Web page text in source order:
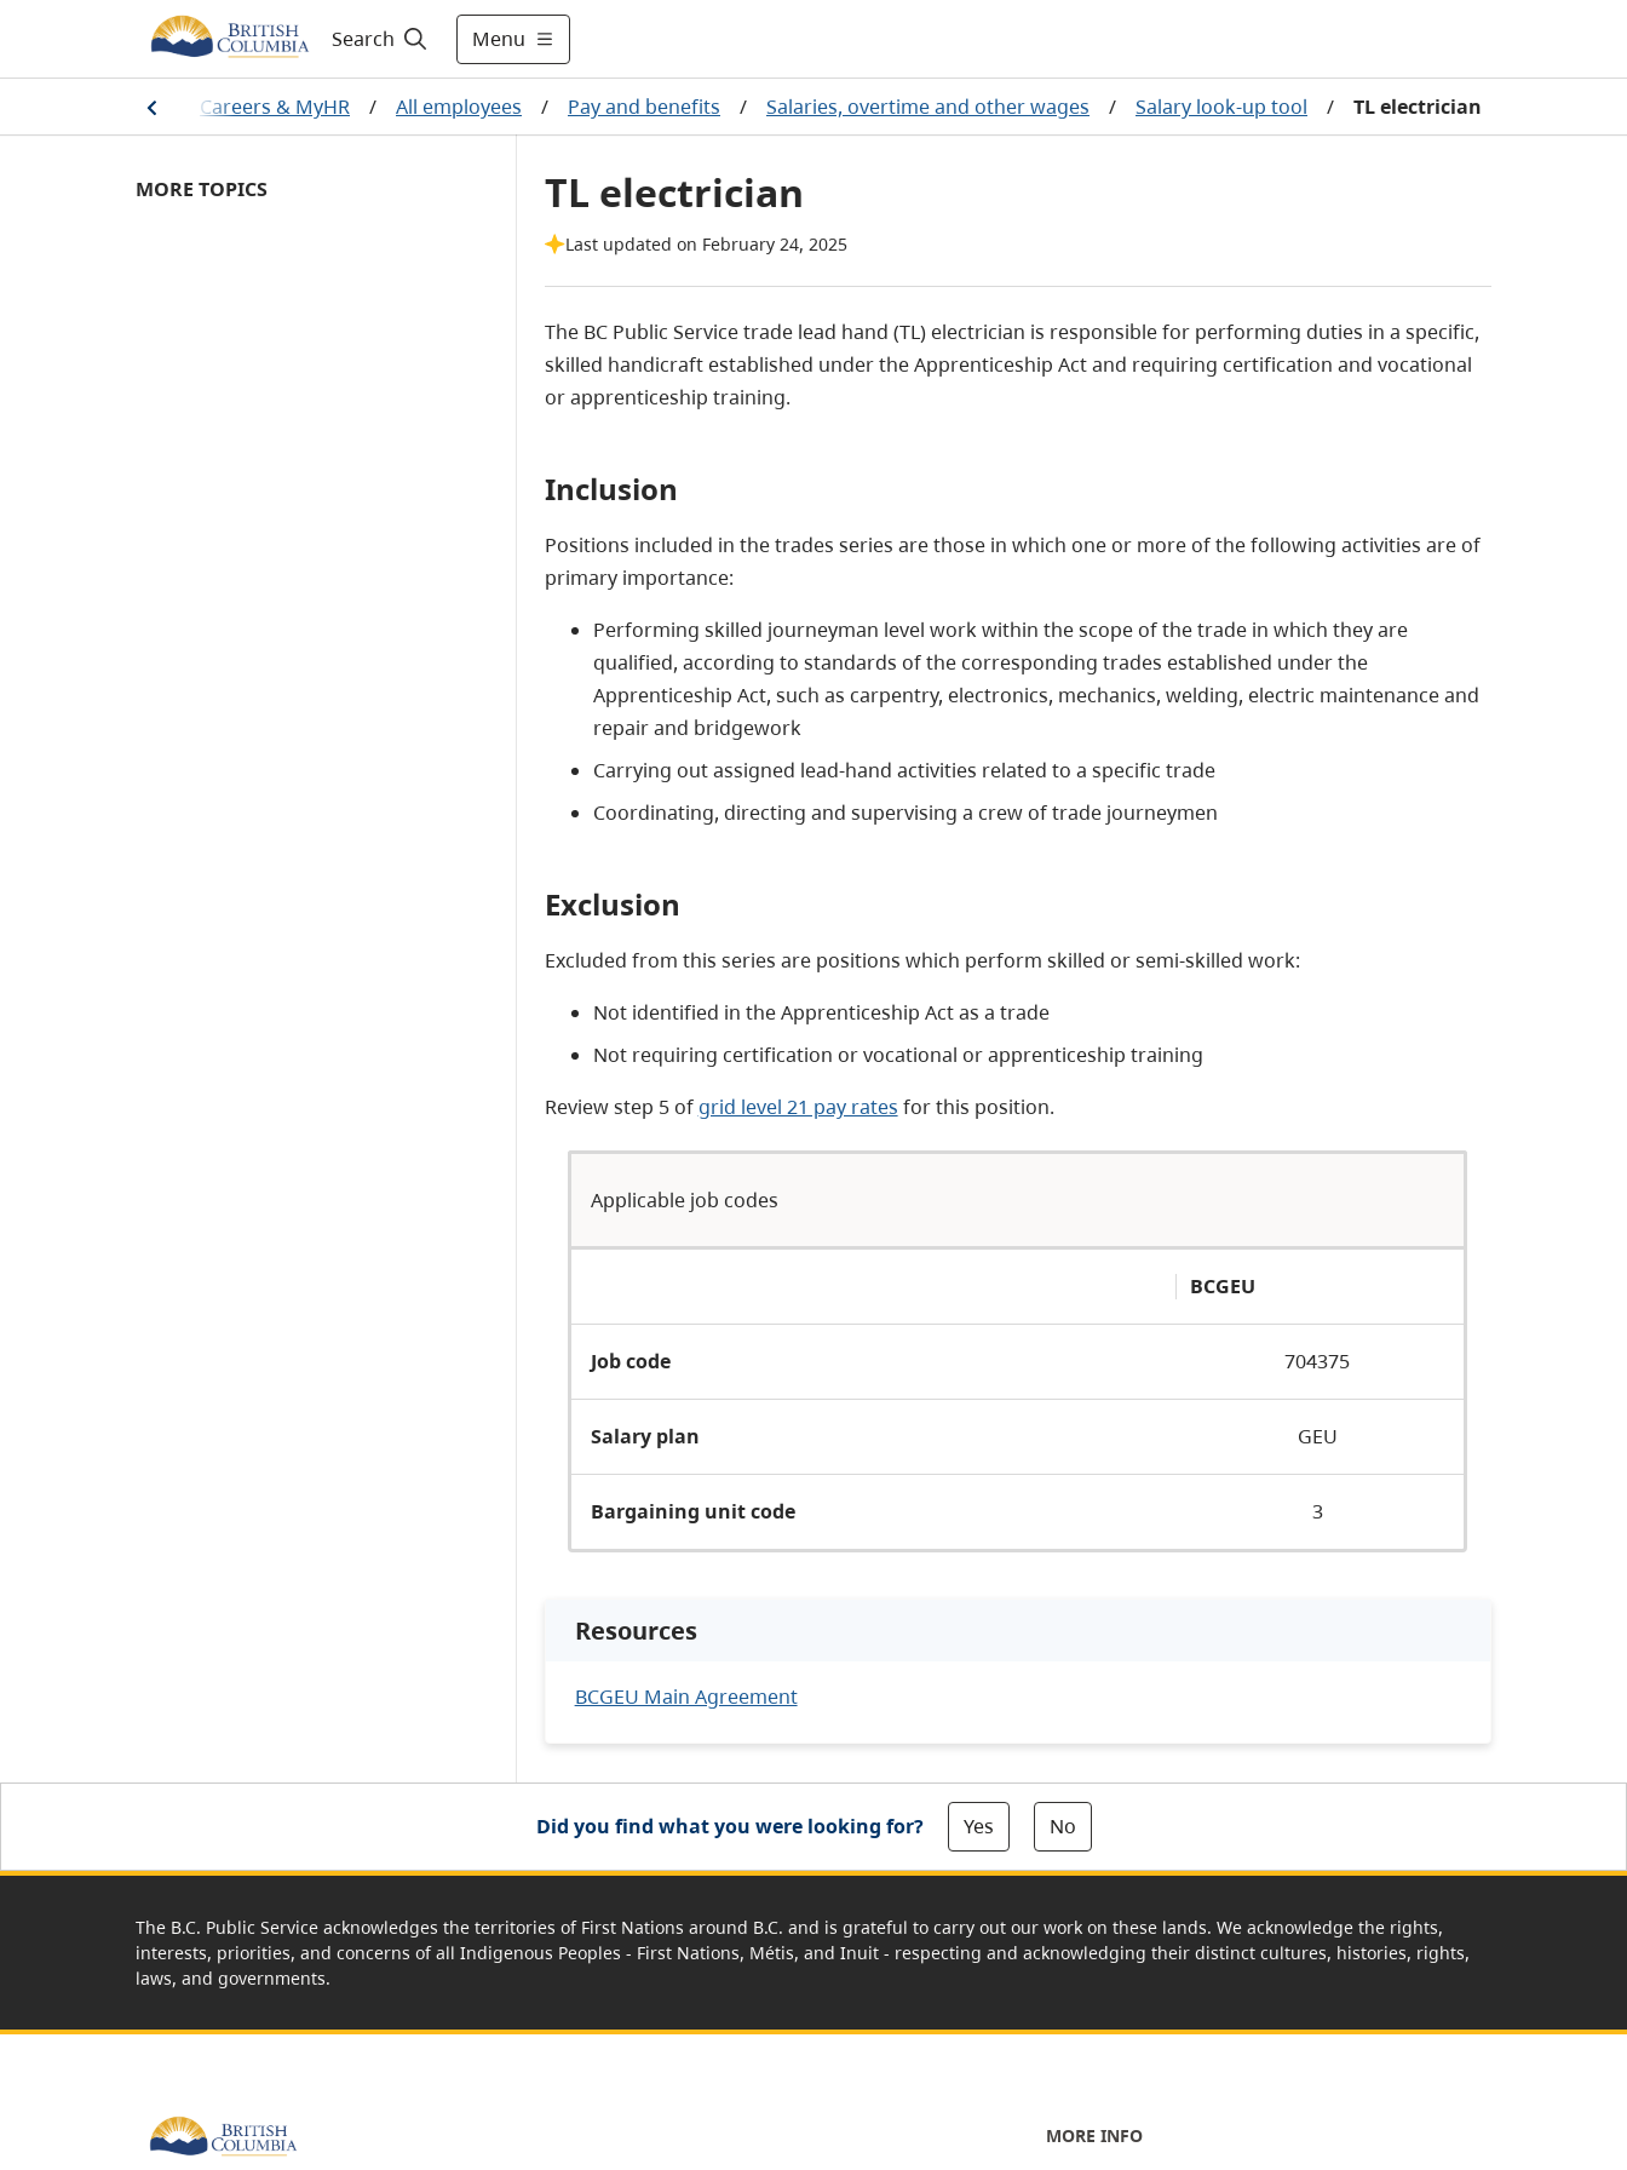
Search Menu
Home Careers & MyHR / All employees / Pay and benefits / Salaries, overtime and other wages / Salary look-up tool / TL electrician
MORE TOPICS TL electrician
Last updated on February 24, 2025
The BC Public Service trade lead hand (TL) electrician is responsible for performing duties in a specific,
skilled handicraft established under the Apprenticeship Act and requiring certification and vocational
or apprenticeship training.
Inclusion
Positions included in the trades series are those in which one or more of the following activities are of
primary importance:
Performing skilled journeyman level work within the scope of the trade in which they are
qualified, according to standards of the corresponding trades established under the
Apprenticeship Act, such as carpentry, electronics, mechanics, welding, electric maintenance and
repair and bridgework
Carrying out assigned lead-hand activities related to a specific trade
Coordinating, directing and supervising a crew of trade journeymen
Exclusion
Excluded from this series are positions which perform skilled or semi-skilled work:
Not identified in the Apprenticeship Act as a trade
Not requiring certification or vocational or apprenticeship training
Reviewstep 5 of grid level 21 pay rates for this position.
Applicable job codes
BCGEU
Job code 704375
Salary plan GEU
Bargaining unit code 3
Resources
BCGEU Main Agreement
Did you find what you were looking for? Yes No
The B.C. Public Service acknowledges the territories of First Nations around B.C. and is grateful to carry out our work on these lands. We acknowledge the rights,
interests, priorities, and concerns of all Indigenous Peoples - First Nations, Métis, and Inuit - respecting and acknowledging their distinct cultures, histories, rights,
laws, and governments.
MORE INFO